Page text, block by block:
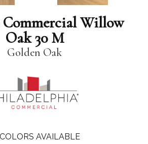
Willow
Oak 30 M
Golden Oak
COLORS AVAILABLE